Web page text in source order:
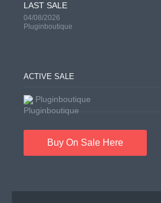
LAST SALE
04/08/2026
Pluginboutique
ACTIVE SALE
Pluginboutique
Buy On Sale Here